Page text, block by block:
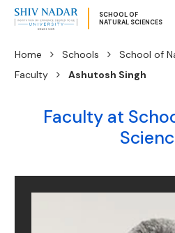
SCHOOL OF
NATURAL SCIENCES
Home Schools
School of
Faculty
Ashutosh Singh
Faculty at